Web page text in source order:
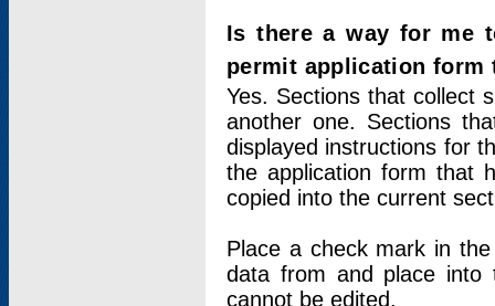
Is there a way for me
permit application form
Yes. Sections that collect
another one. Sections
displayed instructions for
the application form that
copied into the current
Place a check mark in
data from and place into
cannot be edited.